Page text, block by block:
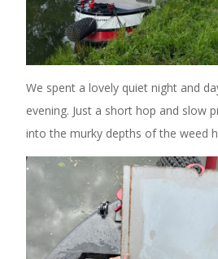
We spent a lovely quiet night and
evening. Just a short hop and slow
into the murky depths of the weed